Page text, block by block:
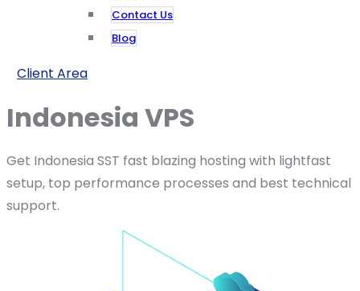
Contact Us
Blog
Client Area
Indonesia VPS
Get Indonesia SST fast blazing hosting with lightfast
setup, top performance processes and best technical
support.